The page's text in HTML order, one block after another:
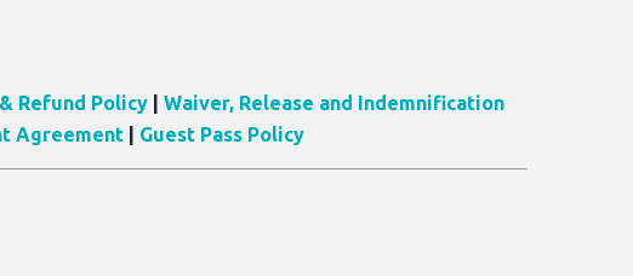
Refund Policy| Waiver, Release and Indemnification
Agreement Guest Pass Policy